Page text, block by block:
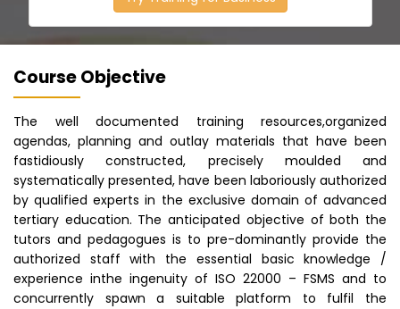
Course Objective
The well documented training resources,organized
agendas, planning and outlay materials that have been
fastidiously constructed, precisely moulded and
systematically presented, have been laboriously authorized
by qualified experts in the exclusive domain of advanced
tertiary education. The anticipated objective of both the
tutors and pedagogues is to pre-dominantly provide the
authorized staff with the essential basic knowledge /
experience inthe ingenuity of ISO 22000 – FSMS and to
concurrently spawn a suitable platform to fulfil the